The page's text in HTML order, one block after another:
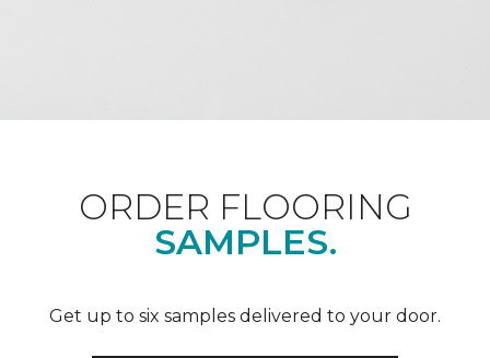
ORDER FLOORING
SAMPLES.
Get up to six samples delivered to your door.